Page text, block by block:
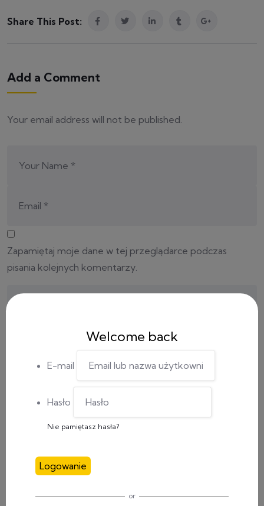
Welcome back
E-mail
Hasło
Nie pamiętasz hasła?
Logowanie
or
Share This Post:
Add a Comment
Your email address will not be published.
Zapamiętaj moje dane w tej przeglądarce podczas
pisania kolejnych komentarzy.
CATEGORY